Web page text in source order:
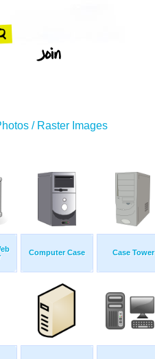
/ Raster Images
Computer Case Case Tower